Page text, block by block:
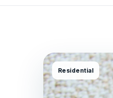
Residential